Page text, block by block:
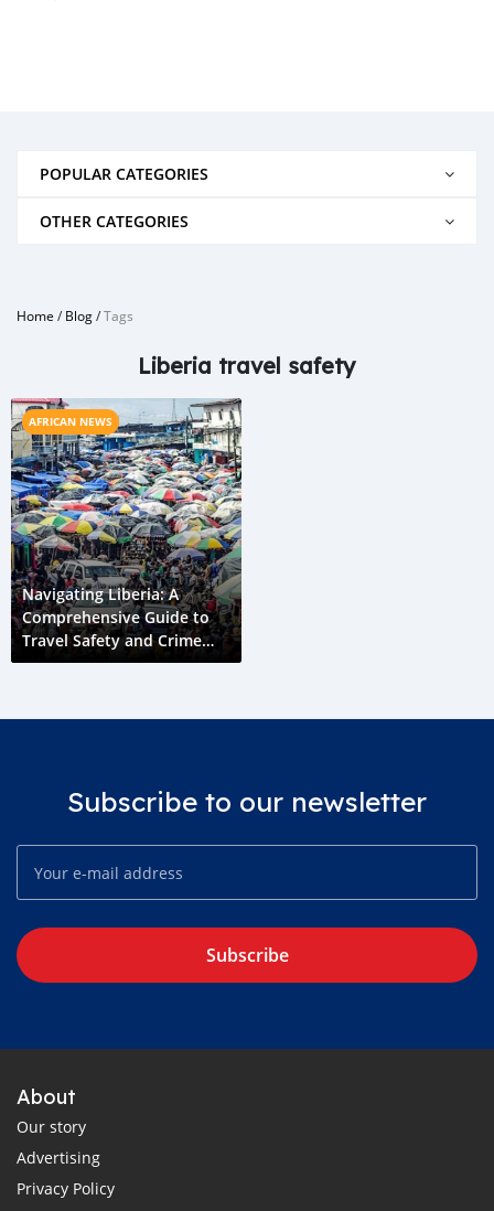
POPULAR CATEGORIES
OTHER CATEGORIES
Home /Blog/Tags
Liberia travel safety
AFRICAN NEWS
Navigating Liberia: A
Comprehensive Guide to
Travel Safety and Crime
Prevention
Subscribe to our newsletter
Subscribe
About
Our story
Advertising
Privacy Policy